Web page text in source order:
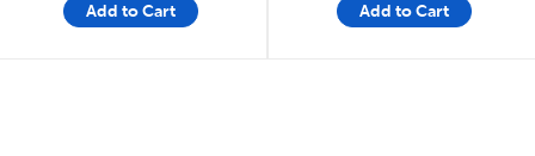
Add to Cart Add to Cart